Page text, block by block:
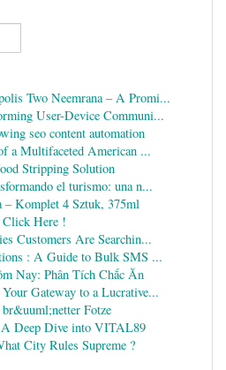
Two Neemrana – A Promi...
User-Device Communi...
seo content automation
a Multifaceted American ...
Stripping Solution
el turismo: una n...
Komplet 4 Sztuk, 375ml
Here !
Customers Are Searchin...
: A Guide to Bulk SMS ...
Nay: Phân Tích Chắc Ăn
Gateway to a Lucrative...
Fotze
Deep Dive into VITAL89
City Rules Supreme ?